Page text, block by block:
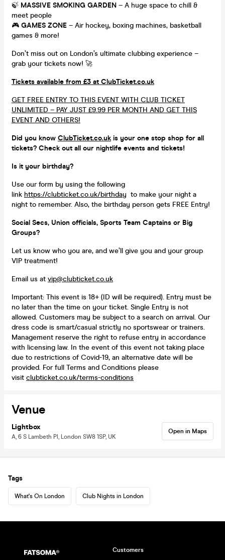
🍃 MASSIVE SMOKING GARDEN – A huge space to chill &
meet people
🎮 GAMES ZONE – Air hockey, boxing machines, basketball
games & more!
Don’t miss out on London’s ultimate clubbing experience –
grab your tickets now! 🚀
Tickets available from £3 at ClubTicket.co.uk
GET FREE ENTRY TO THIS EVENT WITH CLUB TICKET
UNLIMITED – PAY JUST £9.99 PER MONTH AND GET THIS
EVENT AND OTHERS!
Did you know ClubTicket.co.uk is your one stop shop for all
tickets? Check out all our nightlife events and tickets!
Is it your birthday?
Use our form by using the following
link https://clubticket.co.uk/birthday to make your night a
night to remember. Also, the birthday person gets FREE Entry!
Social Secs, Union officials, Sports Team Captains or Big
Groups?
Let us know who you are, and we’ll give you and your group
VIP treatment!
Email us at vip@clubticket.co.uk
Important: This event is 18+ (ID will be required). Entry must be
no later than the time on your ticket. Single Entry is not
allowed. Customers may be subject to a search on arrival. Our
dress code is smart/casual strictly no sportswear or trainers.
Management reserve the right to refuse entry in accordance
with licensing law. In the event of this event not taking place
due to restrictions of Covid-19, an alternative date will be
provided. For full Terms and Conditions please
visit clubticket.co.uk/terms-conditions
Venue
Lightbox
A, 6 S Lambeth Pl, London SW8 1SP, UK
Open in Maps
Tags
What's On London Club Nights in London
Customers